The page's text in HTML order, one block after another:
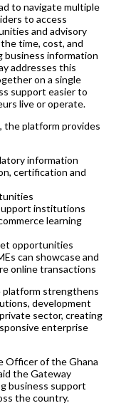
to navigate multiple
to access
and advisory
time, cost, and
business information
addresses this
on a single
support easier to
live or operate.
, the platform provides
information
certification and
institutions
learning
opportunities
can showcase and
online transactions
strengthens
development
sector, creating
enterprise
Officer of the Ghana
the Gateway
business support
the country.